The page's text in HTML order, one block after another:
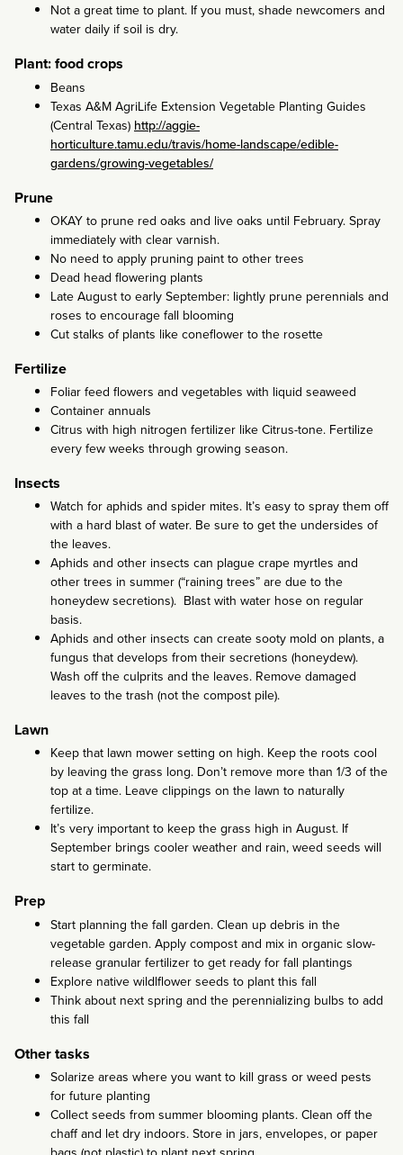
Not a great time to plant. If you must, shade newcomers and
water daily if soil is dry.
Plant: food crops
Beans
Texas A&M AgriLife Extension Vegetable Planting Guides
(Central Texas) http://aggie-
horticulture.tamu.edu/travis/home-landscape/edible-
gardens/growing-vegetables/
Prune
OKAY to prune red oaks and live oaks until February. Spray
immediately with clear varnish.
No need to apply pruning paint to other trees
Dead head flowering plants
Late August to early September: lightly prune perennials and
roses to encourage fall blooming
Cut stalks of plants like coneflower to the rosette
Fertilize
Foliar feed flowers and vegetables with liquid seaweed
Container annuals
Citrus with high nitrogen fertilizer like Citrus-tone. Fertilize
every few weeks through growing season.
Insects
Watch for aphids and spider mites. It’s easy to spray them off
with a hard blast of water. Be sure to get the undersides of
the leaves.
Aphids and other insects can plague crape myrtles and
other trees in summer (“raining trees” are due to the
honeydew secretions). Blast with water hose on regular
basis.
Aphids and other insects can create sooty mold on plants, a
fungus that develops from their secretions (honeydew).
Wash off the culprits and the leaves. Remove damaged
leaves to the trash (not the compost pile).
Lawn
Keep that lawn mower setting on high. Keep the roots cool
by leaving the grass long. Don’t remove more than 1/3 of the
top at a time. Leave clippings on the lawn to naturally
fertilize.
It’s very important to keep the grass high in August. If
September brings cooler weather and rain, weed seeds will
start to germinate.
Prep
Start planning the fall garden. Clean up debris in the
vegetable garden. Apply compost and mix in organic slow-
release granular fertilizer to get ready for fall plantings
Explore native wildlflower seeds to plant this fall
Think about next spring and the perennializing bulbs to add
this fall
Other tasks
Solarize areas where you want to kill grass or weed pests
for future planting
Collect seeds from summer blooming plants. Clean off the
chaff and let dry indoors. Store in jars, envelopes, or paper